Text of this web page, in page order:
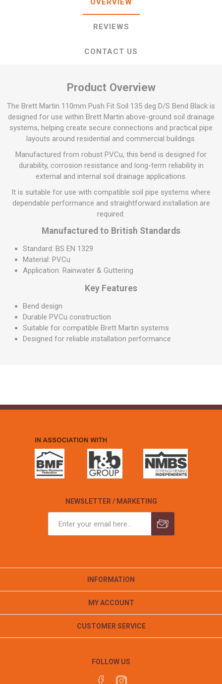
OVERVIEW
REVIEWS
CONTACT US
Product Overview
The Brett Martin 110mm Push Fit Soil 135 deg D/S Bend Black is
designed for use within Brett Martin above-ground soil drainage
systems, helping create secure connections and practical pipe
layouts around residential and commercial buildings.
Manufactured from robust PVCu, this bend is designed for
durability, corrosion resistance and long-term reliability in
external and internal soil drainage applications.
It is suitable for use with compatible soil pipe systems where
dependable performance and straightforward installation are
required.
Manufactured to British Standards
Standard: BS EN 1329
Material: PVCu
Application: Rainwater & Guttering
Key Features
Bend design
Durable PVCu construction
Suitable for compatible Brett Martin systems
Designed for reliable installation performance
NEWSLETTER / MARKETING
INFORMATION
MY ACCOUNT
CUSTOMER SERVICE
FOLLOW US